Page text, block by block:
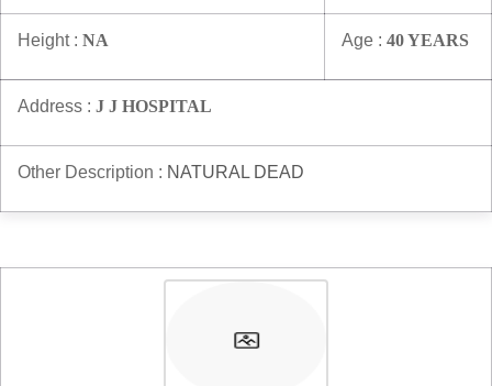
Height : NA Age : 40 YEARS
Address : J J HOSPITAL
Other Description : NATURAL DEAD